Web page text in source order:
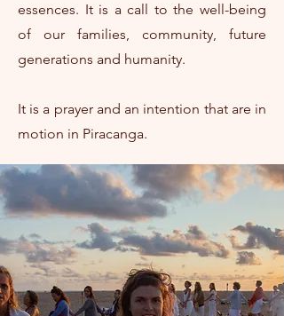
essences. It is a call to the well-being
of our families, community, future
generations and humanity.
It is a prayer and an intention that are in
motion in Piracanga.